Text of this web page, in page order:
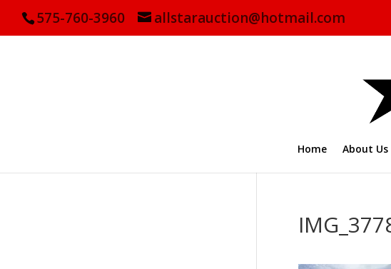
575-760-3960 allstarauction@hotmail.com
Home About Us